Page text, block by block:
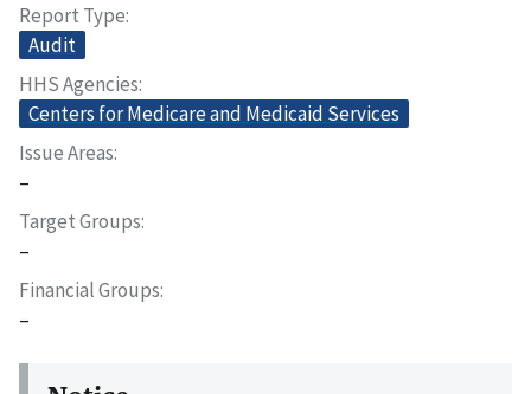
Report Type
Audit
HHS Agencies
Centers for Medicare and Medicaid Services
Issue Areas
–
Target Groups
–
Financial Groups
–